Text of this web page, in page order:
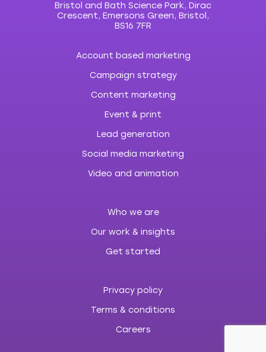
Bristol and Bath Science Park, Dirac
Crescent, Emersons Green, Bristol,
BS16 7FR
Account based marketing
Campaign strategy
Content marketing
Event & print
Lead generation
Social media marketing
Video and animation
Who we are
Our work & insights
Get started
Privacy policy
Terms & conditions
Careers